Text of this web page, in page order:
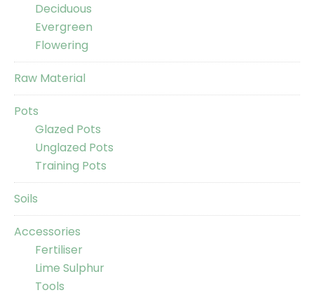
Deciduous
Evergreen
Flowering
Raw Material
Pots
Glazed Pots
Unglazed Pots
Training Pots
Soils
Accessories
Fertiliser
Lime Sulphur
Tools